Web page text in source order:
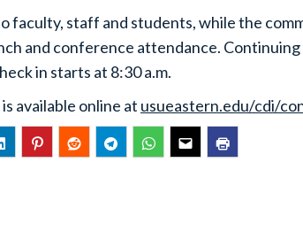
faculty, staff and students, while the
and conference attendance.
in starts at 8:30 a.m.
available online at usueastern.edu/cdi/